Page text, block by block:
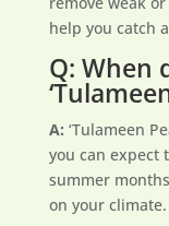
help you catch
Q: When
A: ‘Tulameen
you can expect
summer
on your climate.